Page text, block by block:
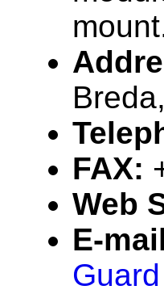
FAX:
Web
E-